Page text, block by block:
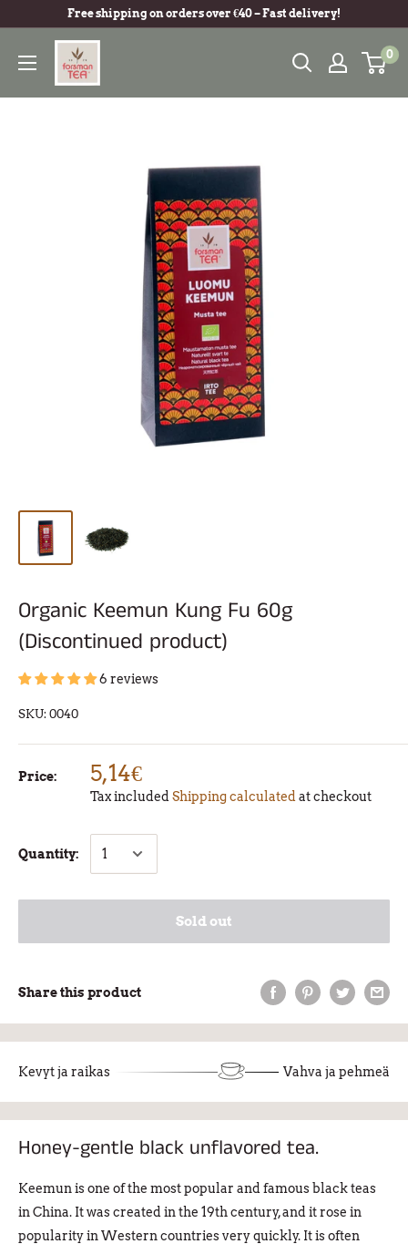
Free shipping on orders over €40 – Fast delivery!
0
Organic Keemun Kung Fu 60g
(Discontinued product)
6 reviews
SKU: 0040
Price: 5,14€
Tax included Shipping calculated at checkout
Quantity:
Sold out
Share this product
Kevyt ja raikas Vahva ja pehmeä
Honey-gentle black unflavored tea.
Keemun is one of the most popular and famous black teas
in China. It was created in the 19th century, and it rose in
popularity in Western countries very quickly. It is often